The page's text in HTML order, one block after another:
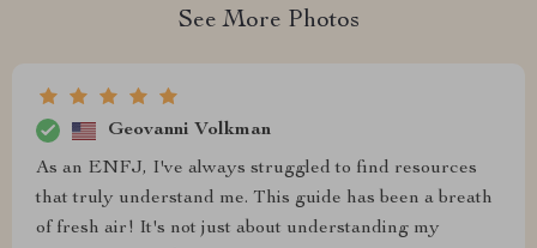
See More Photos
Geovanni Volkman
As an ENFJ, I've always struggled to find resources
that truly understand me. This guide has been a breath
of fresh air! It's not just about understanding my